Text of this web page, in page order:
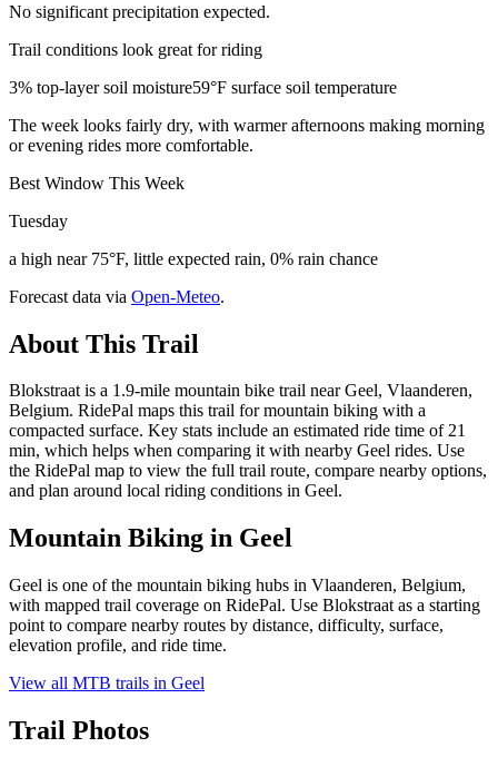
No significant precipitation expected.
Trail conditions look great for riding
3% top-layer soil moisture59°F surface soil temperature
The week looks fairly dry, with warmer afternoons making morning
or evening rides more comfortable.
Best Window This Week
Tuesday
a high near 75°F, little expected rain, 0% rain chance
Forecast data via Open-Meteo.
About This Trail
Blokstraat is a 1.9-mile mountain bike trail near Geel, Vlaanderen,
Belgium. RidePal maps this trail for mountain biking with a
compacted surface. Key stats include an estimated ride time of 21
min, which helps when comparing it with nearby Geel rides. Use
the RidePal map to view the full trail route, compare nearby options,
and plan around local riding conditions in Geel.
Mountain Biking in Geel
Geel is one of the mountain biking hubs in Vlaanderen, Belgium,
with mapped trail coverage on RidePal. Use Blokstraat as a starting
point to compare nearby routes by distance, difficulty, surface,
elevation profile, and ride time.
View all MTB trails in Geel
Trail Photos